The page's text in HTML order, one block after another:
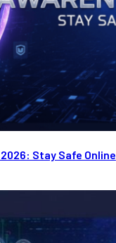
Stay Safe Online